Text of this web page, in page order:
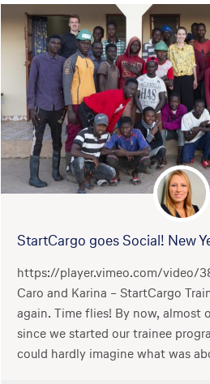
StartCargo goes Social! New
https://player.vimeo.com/video/
Caro and Karina – StartCargo
again. Time flies! By now, almost
since we started our trainee
could hardly imagine what was